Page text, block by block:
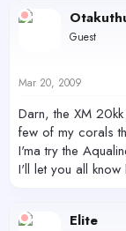
Guest
Mar 20, 2009
Darn, the XM
few of my corals
I'ma try the
I'll let you all
Elite